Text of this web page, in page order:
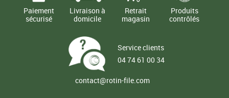
Paiement
sécurisé
Livraison à
domicile
Retrait
magasin
Produits
contrôlés
Service clients
04 74 61 00 34
contact@rotin-file.com